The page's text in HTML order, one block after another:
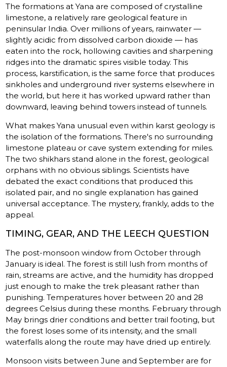
The formations at Yana are composed of crystalline
limestone, a relatively rare geological feature in
peninsular India. Over millions of years, rainwater —
slightly acidic from dissolved carbon dioxide — has
eaten into the rock, hollowing cavities and sharpening
ridges into the dramatic spires visible today. This
process, karstification, is the same force that produces
sinkholes and underground river systems elsewhere in
the world, but here it has worked upward rather than
downward, leaving behind towers instead of tunnels.
What makes Yana unusual even within karst geology is
the isolation of the formations. There's no surrounding
limestone plateau or cave system extending for miles.
The two shikhars stand alone in the forest, geological
orphans with no obvious siblings. Scientists have
debated the exact conditions that produced this
isolated pair, and no single explanation has gained
universal acceptance. The mystery, frankly, adds to the
appeal.
TIMING, GEAR, AND THE LEECH QUESTION
The post-monsoon window from October through
January is ideal. The forest is still lush from months of
rain, streams are active, and the humidity has dropped
just enough to make the trek pleasant rather than
punishing. Temperatures hover between 20 and 28
degrees Celsius during these months. February through
May brings drier conditions and better trail footing, but
the forest loses some of its intensity, and the small
waterfalls along the route may have dried up entirely.
Monsoon visits between June and September are for